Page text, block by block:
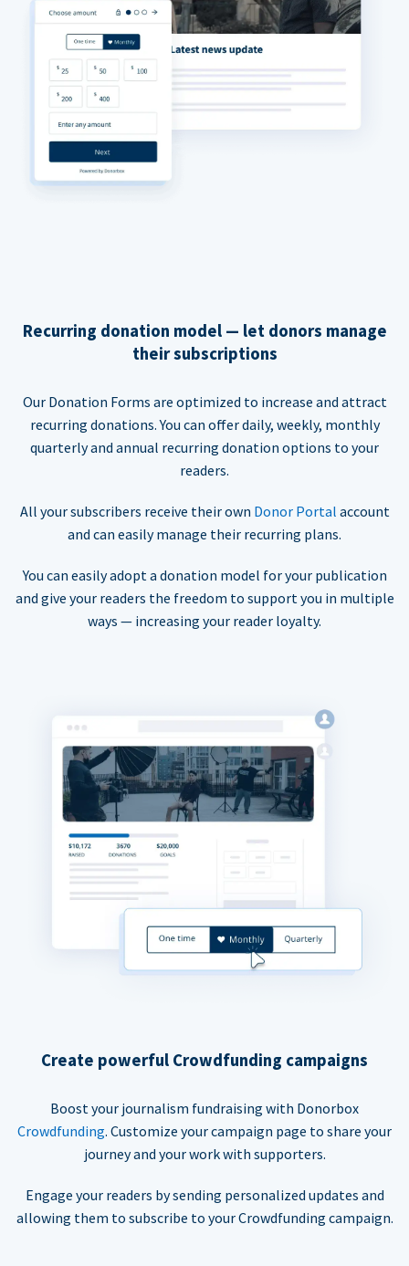
Recurring donation model — let donors manage
their subscriptions
Our Donation Forms are optimized to increase and attract
recurring donations. You can offer daily, weekly, monthly
quarterly and annual recurring donation options to your
readers.
All your subscribers receive their own Donor Portal account
and can easily manage their recurring plans.
You can easily adopt a donation model for your publication
and give your readers the freedom to support you in multiple
ways — increasing your reader loyalty.
Create powerful Crowdfunding campaigns
Boost your journalism fundraising with Donorbox
Crowdfunding. Customize your campaign page to share your
journey and your work with supporters.
Engage your readers by sending personalized updates and
allowing them to subscribe to your Crowdfunding campaign.